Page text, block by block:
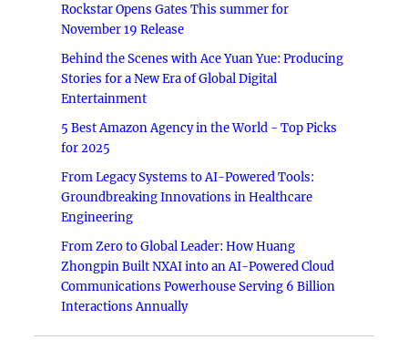
Rockstar Opens Gates This summer for
November 19 Release
Behind the Scenes with Ace Yuan Yue: Producing
Stories for a New Era of Global Digital
Entertainment
5 Best Amazon Agency in the World - Top Picks
for 2025
From Legacy Systems to AI-Powered Tools:
Groundbreaking Innovations in Healthcare
Engineering
From Zero to Global Leader: How Huang
Zhongpin Built NXAI into an AI-Powered Cloud
Communications Powerhouse Serving 6 Billion
Interactions Annually